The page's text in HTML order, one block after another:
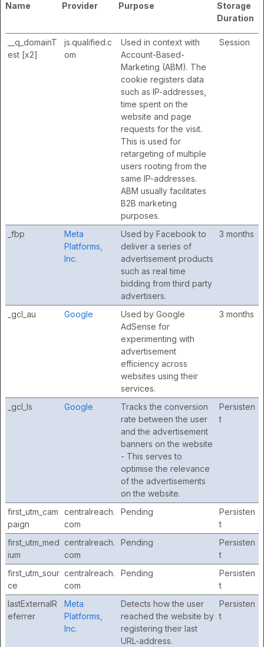
Name Provider Purpose
Storage
Duration
__q_domainT
est [x2]
js.qualified.c
om
Used in context with
Account-Based-
Marketing (ABM). The
cookie registers data
such as IP-addresses,
time spent on the
website and page
requests for the visit.
This is used for
retargeting of multiple
users rooting from the
same IP-addresses.
ABM usually facilitates
B2B marketing
purposes.
Session
_fbp
Meta
Platforms,
Inc.
Used by Facebook to
deliver a series of
advertisement products
such as real time
bidding from third party
advertisers.
3 months
_gcl_au Google
Used by Google
AdSense for
experimenting with
advertisement
efficiency across
websites using their
services.
3 months
_gcl_ls Google
Tracks the conversion
rate between the user
and the advertisement
banners on the website
- This serves to
optimise the relevance
of the advertisements
on the website.
Persisten
t
first_utm_cam
paign
centralreach.
com
Pending
Persisten
t
first_utm_med
ium
centralreach.
com
Pending
Persisten
t
first_utm_sour
ce
centralreach.
com
Pending
Persisten
t
lastExternalR
eferrer
Meta
Platforms,
Inc.
Detects how the user
reached the website by
registering their last
URL-address.
Persisten
t